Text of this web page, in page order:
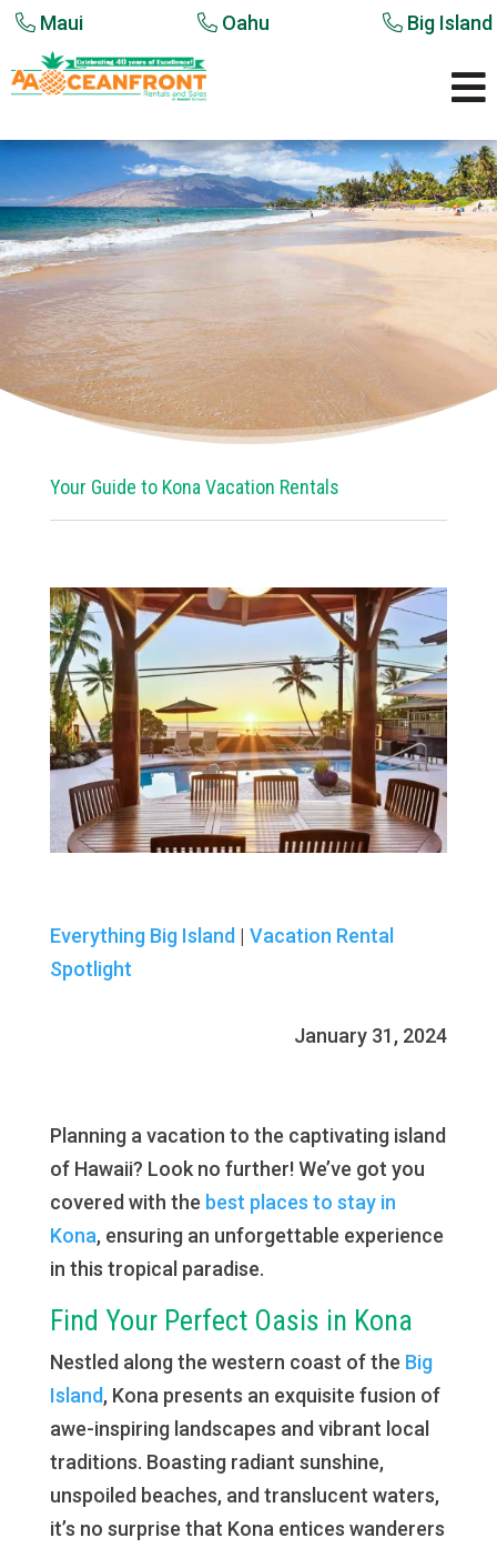
Maui Oahu Big Island

Your Guide to Kona Vacation Rentals
Everything Big Island | Vacation Rental
Spotlight
January 31, 2024
Planning a vacation to the captivating island
of Hawaii? Look no further! We’ve got you
covered with the best places to stay in
Kona, ensuring an unforgettable experience
in this tropical paradise.
Find Your Perfect Oasis in Kona
Nestled along the western coast of the Big
Island, Kona presents an exquisite fusion of
awe-inspiring landscapes and vibrant local
traditions. Boasting radiant sunshine,
unspoiled beaches, and translucent waters,
it’s no surprise that Kona entices wanderers